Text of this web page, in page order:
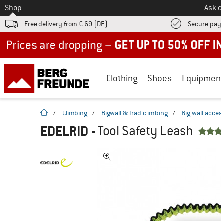
To
Shop Ask
Free delivery from € 69 (DE) Secure
Clothing Shoes
homepage
/ Climbing / Bigwall & Trad climbing / Big wall
EDELRID -Tool Safety Leash